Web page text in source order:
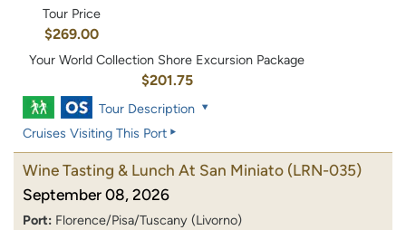
Tour Price
$269.00
Your World Collection Shore Excursion Package
$201.75
Tour Description
Cruises Visiting This Port
Wine Tasting & Lunch At San Miniato (LRN-035)
September 08, 2026
Port: Florence/Pisa/Tuscany (Livorno)